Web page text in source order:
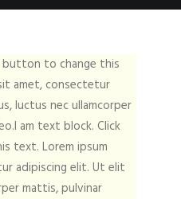
button to change this
amet, consectetur
luctus nec ullamcorper
am text block. Click
text. Lorem ipsum
adipiscing elit. Ut elit
mattis, pulvinar